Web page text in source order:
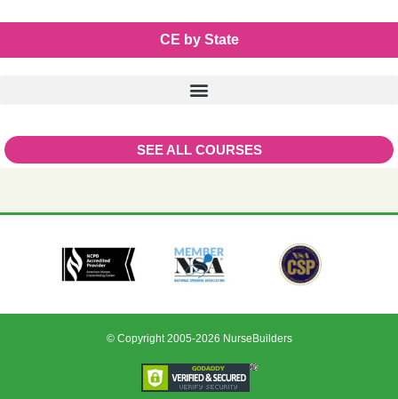
CE by State
SEE ALL COURSES
© Copyright 2005-2026 NurseBuilders